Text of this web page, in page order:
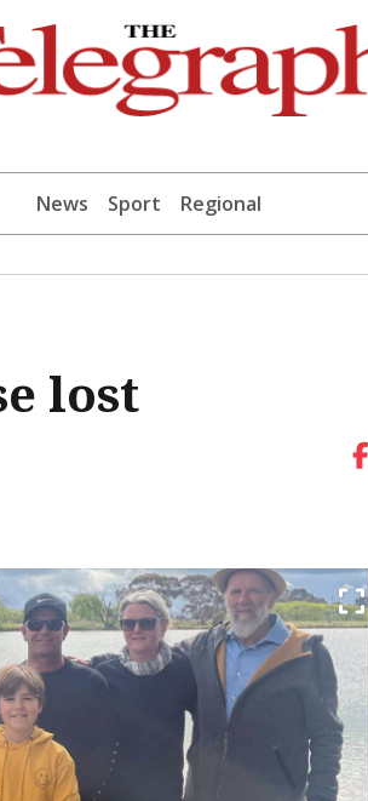
News Sport Regional
lost